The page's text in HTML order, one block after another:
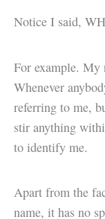
Notice I said,
For example. My
Whenever
referring to me,
stir anything
to identify me.
Apart from the
name, it has no